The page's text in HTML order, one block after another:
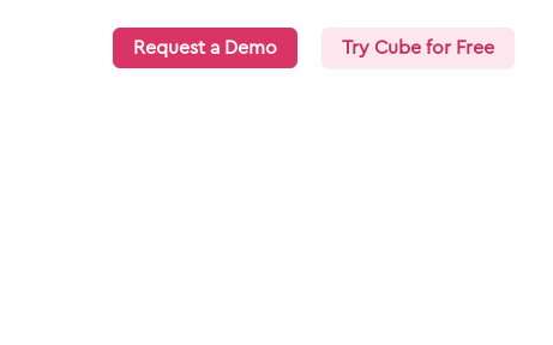
Request a Demo Try Cube for Free